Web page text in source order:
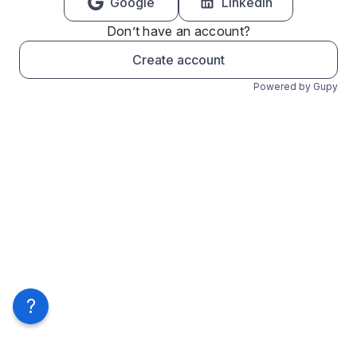
Don’t have an account?
Create account
Powered by Gupy
?